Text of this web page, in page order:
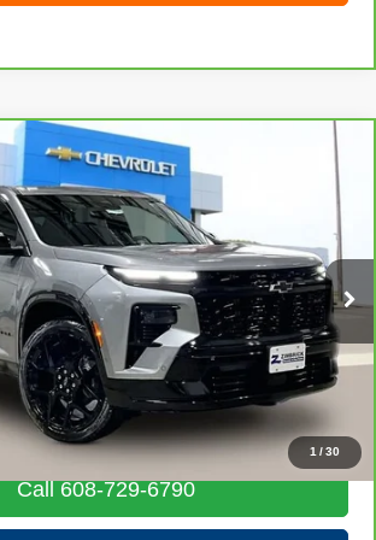
1 /30
Chevrolet TraverseRS
Price Drop
Stock:71847Model:1LD56
Ext. Int.
$48,664
LIVE MARKET PRICE
Less
$48,265
+$399
$48,664
Call 608-729-6790